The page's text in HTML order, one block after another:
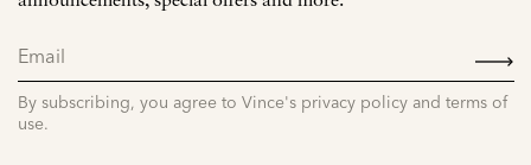
By subscribing, you agree to Vince's privacy policy and terms of
use.